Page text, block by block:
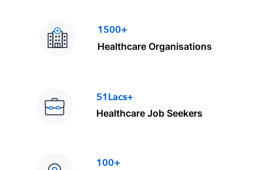
1500+
Healthcare Organisations
51Lacs+
Healthcare Job Seekers
100+